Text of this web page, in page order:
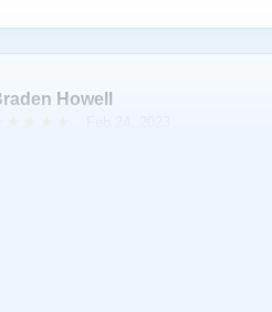
Howell
were helpful, professional, and
reasonable. There was a